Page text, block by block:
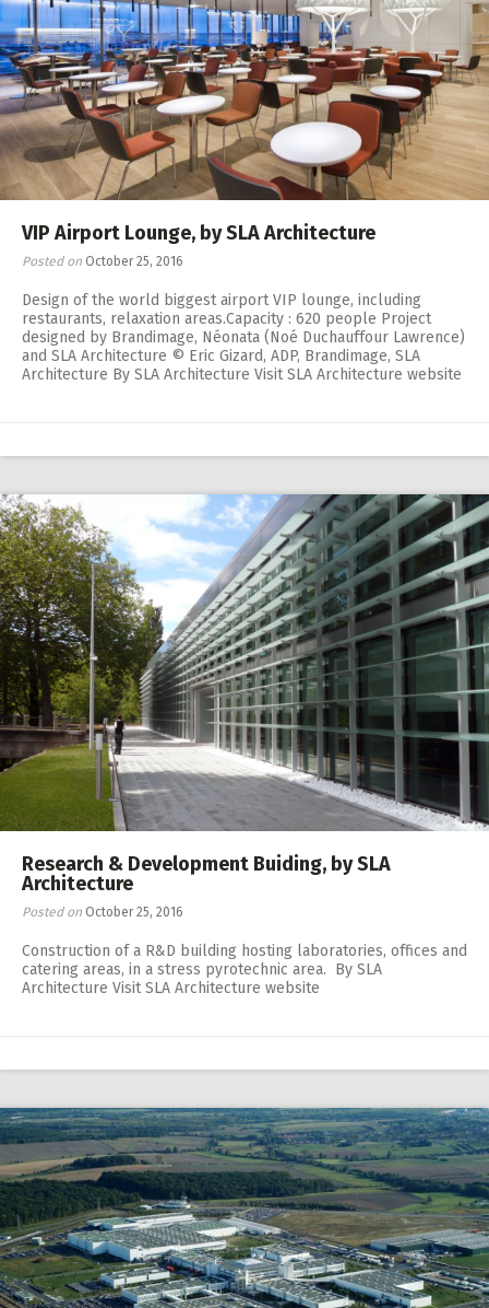
VIP Airport Lounge, by SLA Architecture
Posted on October 25, 2016
Design of the world biggest airport VIP lounge, including
restaurants, relaxation areas.Capacity : 620 people Project
designed by Brandimage, Néonata (Noé Duchauffour Lawrence)
and SLA Architecture © Eric Gizard, ADP, Brandimage, SLA
Architecture By SLA Architecture Visit SLA Architecture website
Research & Development Buiding, by SLA
Architecture
Posted on October 25, 2016
Construction of a R&D building hosting laboratories, offices and
catering areas, in a stress pyrotechnic area. By SLA
Architecture Visit SLA Architecture website